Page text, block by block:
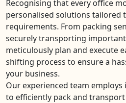
Recognising that every office
personalised solutions tailored
requirements. From packing
securely transporting
meticulously plan and execute
shifting process to ensure a
your business.
Our experienced team
to efficiently pack and